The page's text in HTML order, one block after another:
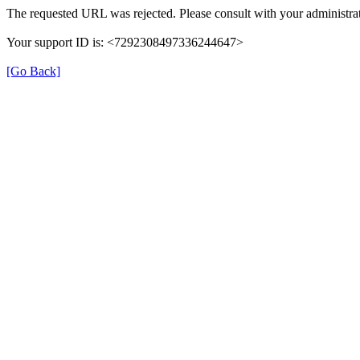
The requested URL was rejected. Please consult with your
Your support ID is: <7292308497336244647>
[Go Back]